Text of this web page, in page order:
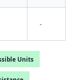
-
Units